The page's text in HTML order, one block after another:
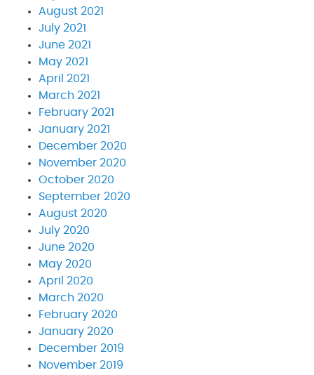
August 2021
July 2021
June 2021
May 2021
April 2021
March 2021
February 2021
January 2021
December 2020
November 2020
October 2020
September 2020
August 2020
July 2020
June 2020
May 2020
April 2020
March 2020
February 2020
January 2020
December 2019
November 2019